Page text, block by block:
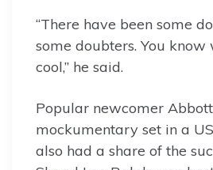
“There have been some
some doubters. You know
cool,” he said.
Popular newcomer
mockumentary set in a
also had a share of the